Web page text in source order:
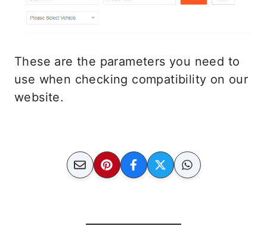
These are the parameters you need to
use when checking compatibility on our
website.